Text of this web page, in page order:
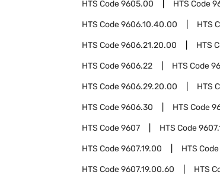
HTS Code9605.00 HTS Code
HTS Code9606.10.40.00 HTS
HTS Code9606.21.20.00 HTS
HTS Code9606.22 HTS Code
HTS Code9606.29.20.00 HTS
HTS Code9606.30 HTS Code
HTS Code9607 HTS Code
HTS Code9607.19.00 HTS Code
HTS Code9607.19.00.60 HTS